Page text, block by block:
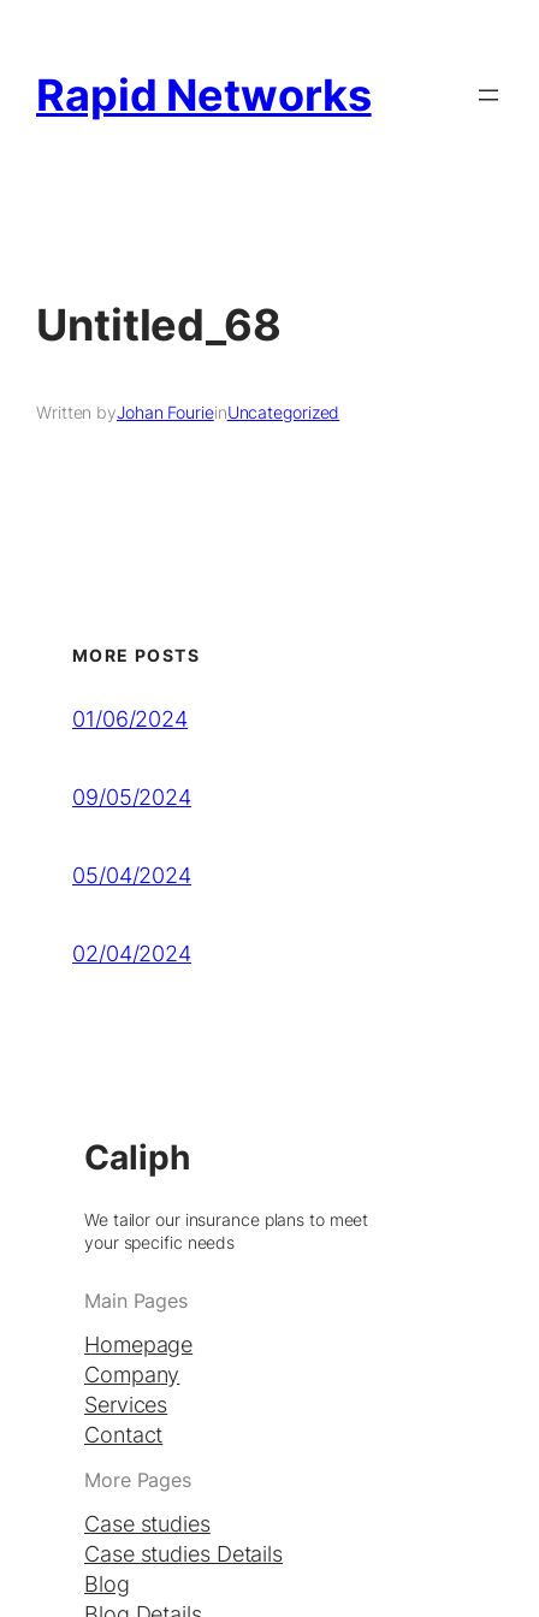
Rapid Networks
Untitled_68
Written byJohan FourieinUncategorized
MORE POSTS
01/06/2024
09/05/2024
05/04/2024
02/04/2024
Caliph
We tailor our insurance plans to meet
your specific needs
Main Pages
Homepage
Company
Services
Contact
More Pages
Case studies
Case studies Details
Blog